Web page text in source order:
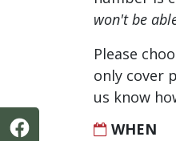
won't be
Please
only cover
us know
WHEN